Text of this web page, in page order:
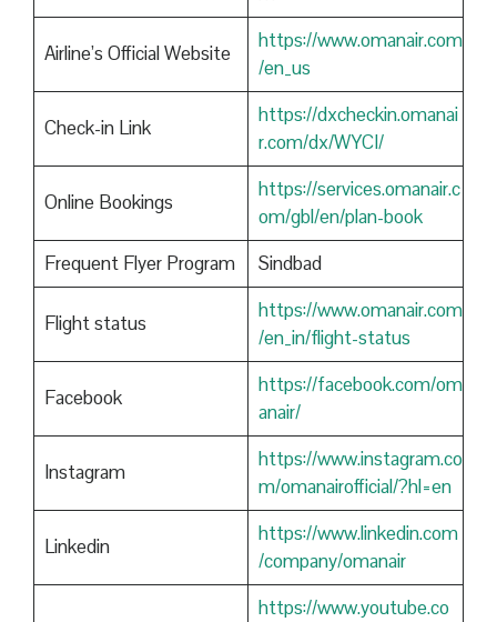
Airline’s Official Website
https://www.omanair.com
/en_us
Check-in Link
https://dxcheckin.omanai
r.com/dx/WYCI/
Online Bookings
https://services.omanair.c
om/gbl/en/plan-book
Frequent Flyer Program
Sindbad
Flight status
https://www.omanair.com
/en_in/flight-status
Facebook
https://facebook.com/om
anair/
Instagram
https://www.instagram.co
m/omanairofficial/?hl=en
Linkedin
https://www.linkedin.com
/company/omanair
https://www.youtube.co